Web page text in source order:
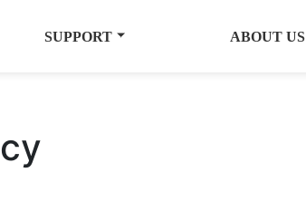
SUPPORT ABOUT US